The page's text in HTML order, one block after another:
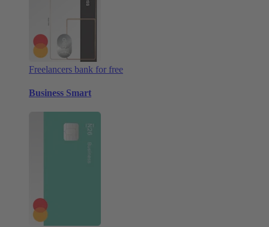
Freelancers bank for free
Business Smart